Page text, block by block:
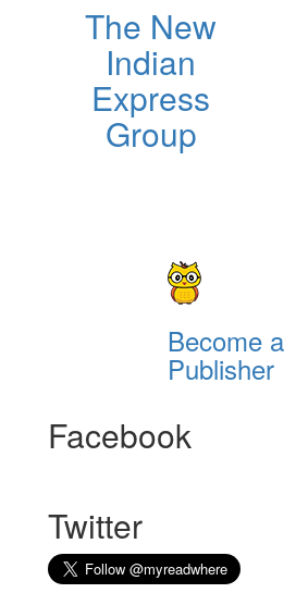
The New
Indian
Express
Group
Become a
Publisher
Facebook
Twitter